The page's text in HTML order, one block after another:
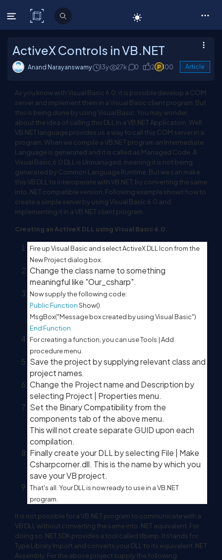
C# Corner
ActiveX Controls in VB.NET
Anand Narayanswamy 13y 27k 0 2 100 Article
As you know with Visual Basic 6.0, it is possible develop a COM
server and implement them in a Visual Basic client program. But
this is being done by using Visual Basic. You may wonder
about the idea of calling this DLL in a VB.NET Application. Well,
VB.NET language provides us a way to call this COM server in a
program. When we compile a VB.NET program an Intermediate
Language is generated and it is called as Managed Code. A
Visual Basic 6.0 DLL is Unmanaged, meaning it is not being
generated by Common Language Runtime. But we can make
this VB DLL to interoperate with VB.NET, by converting the same
into .NET compatible version. Following example shows how to
create a simple server by using Visual Basic 6.0 and
implementing it in a VB.NET client program.
Creating an ActiveX DLL using Visual Basic 6.0.
Fire up Visual Basic and select ActiveX DLL Icon from the
New Project dialog box.
Change the class name to something
meaningful like "Our_csharp".
Now supply the following code:
PublicFunctionShow()
MsgBox("Message box created by using Visual Basic")
EndFunction
For creating a function, you can use Tools | Add
procedure menu.
Save the project by supplying relevant class and
project names
Change the Project name and Description by
selecting Project | Properties menu.
Set the Binary Compatibility from the
components tab of the above menu.
This will not create separate GUID upon each
compilation.
Finally create your DLL by selecting File | Make
Csharpcorner.dll. This is the name by which you
save your VB project.
That's all. Your DLL is now ready to use in a VB.NET
program.
It is not possible for a VB.NET program to communicate with a
VB DLL without converting the same into .NET equivalent. For
doing so .NET SDK provides a tool called tlbimp. It stands for
Type Library Import and converts your DLL to its equivalent .NET
Assembly. For the above project supply the following